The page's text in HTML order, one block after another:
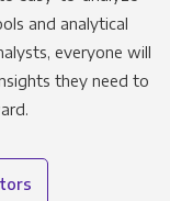
and analytical
everyone will
they need to